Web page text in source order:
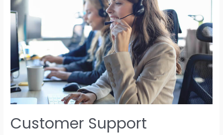
Customer Support